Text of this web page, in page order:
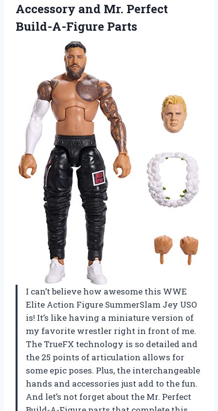
Accessory and Mr. Perfect
Build-A-Figure Parts
I can’t believe how awesome this WWE
Elite Action Figure SummerSlam Jey USO
is! It’s like having a miniature version of
my favorite wrestler right in front of me.
The TrueFX technology is so detailed and
the 25 points of articulation allows for
some epic poses. Plus, the interchangeable
hands and accessories just add to the fun.
And let’s not forget about the Mr. Perfect